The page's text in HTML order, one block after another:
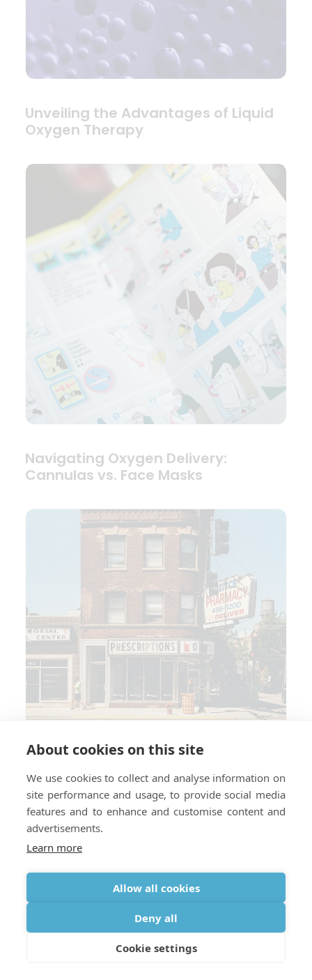
Unveiling the Advantages of Liquid
Oxygen Therapy
Navigating Oxygen Delivery:
Cannulas vs. Face Masks
Which countries do you require a
perscription for medical oxygen?
About cookies on this site
We use cookies to collect and analyse information on
site performance and usage, to provide social media
features and to enhance and customise content and
advertisements.
Learn more
Allow all cookies
Deny all
Cookie settings